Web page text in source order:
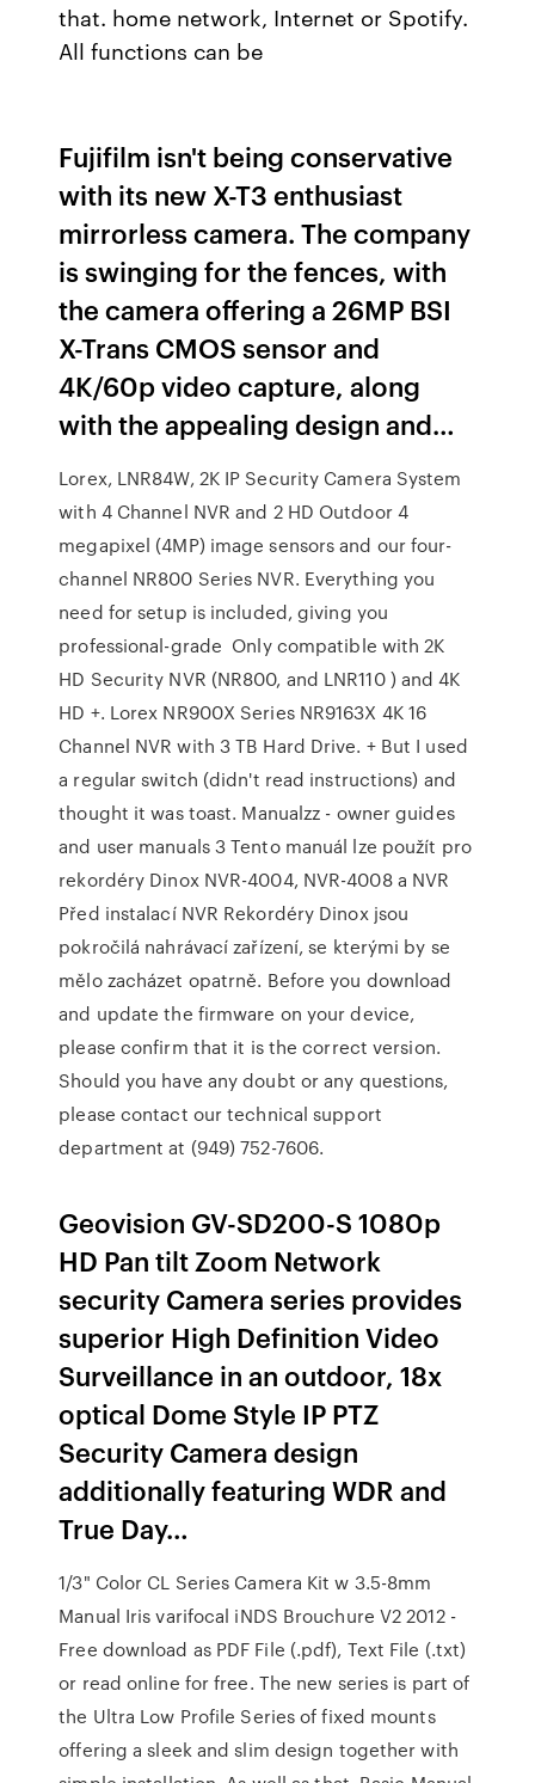
that. home network, Internet or Spotify.
All functions can be
Fujifilm isn't being conservative
with its new X-T3 enthusiast
mirrorless camera. The company
is swinging for the fences, with
the camera offering a 26MP BSI
X-Trans CMOS sensor and
4K/60p video capture, along
with the appealing design and…
Lorex, LNR84W, 2K IP Security Camera System
with 4 Channel NVR and 2 HD Outdoor 4
megapixel (4MP) image sensors and our four-
channel NR800 Series NVR. Everything you
need for setup is included, giving you
professional-grade Only compatible with 2K
HD Security NVR (NR800, and LNR110 ) and 4K
HD +. Lorex NR900X Series NR9163X 4K 16
Channel NVR with 3 TB Hard Drive. + But I used
a regular switch (didn't read instructions) and
thought it was toast. Manualzz - owner guides
and user manuals 3 Tento manuál lze použít pro
rekordéry Dinox NVR-4004, NVR-4008 a NVR
Před instalací NVR Rekordéry Dinox jsou
pokročilá nahrávací zařízení, se kterými by se
mělo zacházet opatrně. Before you download
and update the firmware on your device,
please confirm that it is the correct version.
Should you have any doubt or any questions,
please contact our technical support
department at (949) 752-7606.
Geovision GV-SD200-S 1080p
HD Pan tilt Zoom Network
security Camera series provides
superior High Definition Video
Surveillance in an outdoor, 18x
optical Dome Style IP PTZ
Security Camera design
additionally featuring WDR and
True Day…
1/3" Color CL Series Camera Kit w 3.5-8mm
Manual Iris varifocal iNDS Brouchure V2 2012 -
Free download as PDF File (.pdf), Text File (.txt)
or read online for free. The new series is part of
the Ultra Low Profile Series of fixed mounts
offering a sleek and slim design together with